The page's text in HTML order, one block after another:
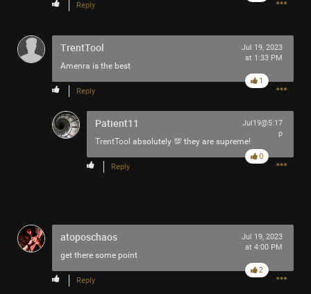
Reply
TrentTool
Amenra is the best
Jul 19, 2023
at 1:33 PM
Reply
1
Patient11
TrentTool absolutely 💯 they are supreme!
Jul19@5:17
p
Reply
0
atoposchaos
get there some point
Jul 19, 2023
at 4:00 PM
Reply
2